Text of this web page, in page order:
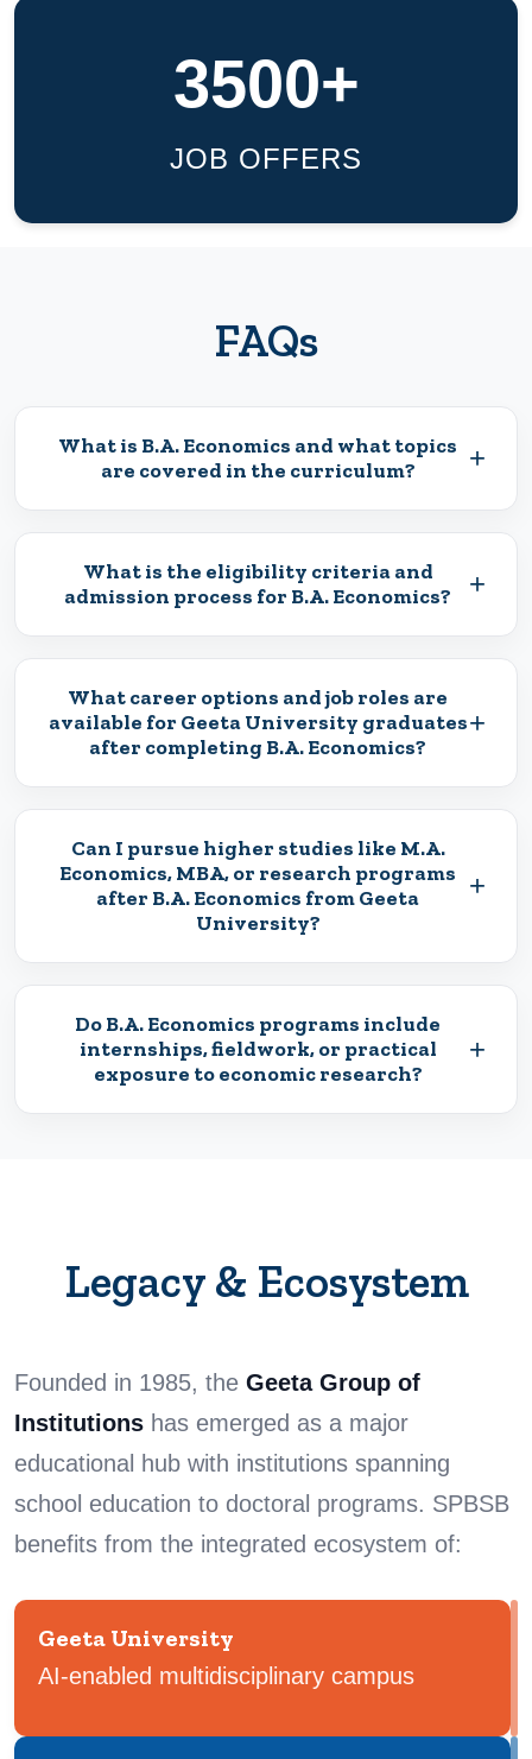
3500+
JOB OFFERS
FAQs
What is B.A. Economics and what topics
are covered in the curriculum?
+
What is the eligibility criteria and
admission process for B.A. Economics?
+
What career options and job roles are
available for Geeta University graduates
after completing B.A. Economics?
+
Can I pursue higher studies like M.A.
Economics, MBA, or research programs
after B.A. Economics from Geeta
University?
+
Do B.A. Economics programs include
internships, fieldwork, or practical
exposure to economic research?
+
Legacy & Ecosystem
Founded in 1985, the Geeta Group of
Institutions has emerged as a major
educational hub with institutions spanning
school education to doctoral programs. SPBSB
benefits from the integrated ecosystem of:
Geeta University
AI-enabled multidisciplinary campus